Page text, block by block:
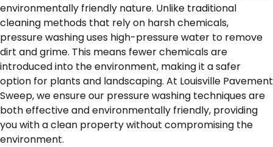
environmentally friendly nature. Unlike traditional
cleaning methods that rely on harsh chemicals,
pressure washing uses high-pressure water to remove
dirt and grime. This means fewer chemicals are
introduced into the environment, making it a safer
option for plants and landscaping. At Louisville Pavement
Sweep, we ensure our pressure washing techniques are
both effective and environmentally friendly, providing
you with a clean property without compromising the
environment.